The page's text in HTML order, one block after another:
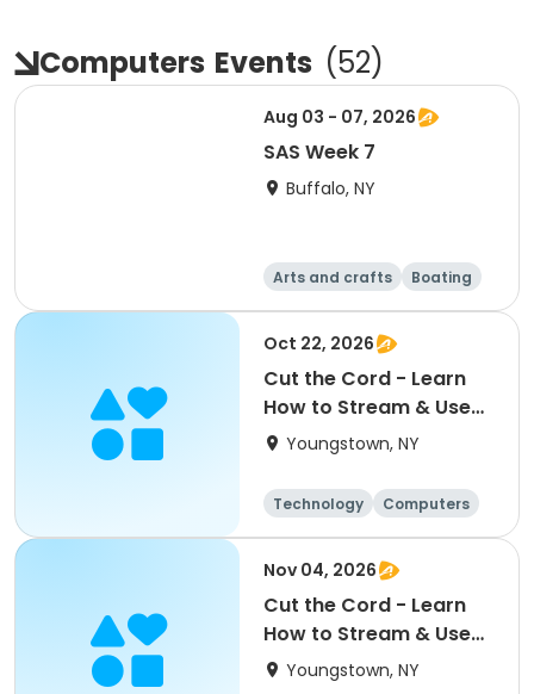
Computers Events (52)
Aug 03 - 07, 2026
SAS Week 7
Buffalo, NY
Arts and crafts
Boating
Equestrian
Food and nutriti
on
Oct 22, 2026
Cut the Cord - Learn
How to Stream & Use
Over-the-Air TV
Youngstown, NY
Technology
Computers
Day
Nov 04, 2026
Cut the Cord - Learn
How to Stream & Use
Over-the-Air TV
Youngstown, NY